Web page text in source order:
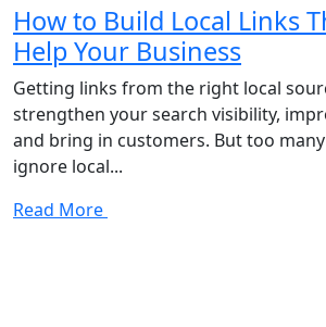
How to Build Local Links
Help Your Business
Getting links from the right local
strengthen your search visibility,
and bring in customers. But too
ignore local...
Read More